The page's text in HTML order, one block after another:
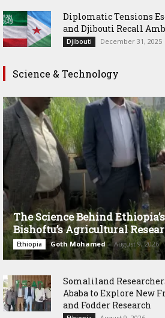
Diplomatic Tensions
and Djibouti Recall
Djibouti December 31, 2025
Science & Technology
The Science Behind
Bishoftu’s Agricultural
Ethiopia Goth Mohamed - August 9, 2026
Somaliland
Ababa to Explore New
and Fodder Research